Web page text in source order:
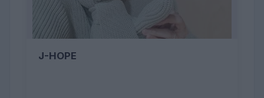
J-HOPE